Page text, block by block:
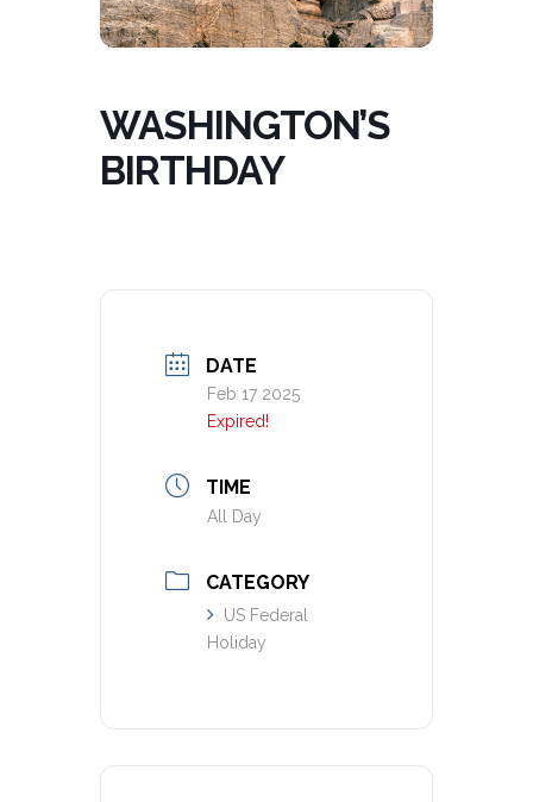
WASHINGTON’S
BIRTHDAY
DATE
Feb 17 2025
Expired!
TIME
All Day
CATEGORY
US Federal
Holiday